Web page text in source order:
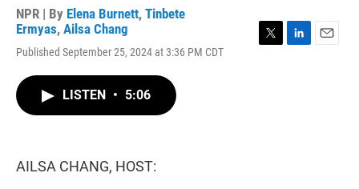
NPR | By Elena Burnett, Tinbete
Ermyas, Ailsa Chang
Published September 25, 2024 at 3:36 PM CDT
LISTEN • 5:06
AILSA CHANG, HOST: